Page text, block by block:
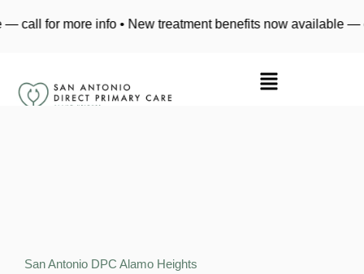
call for more info • New treatment benefits now available —
San Antonio DPC Alamo Heights